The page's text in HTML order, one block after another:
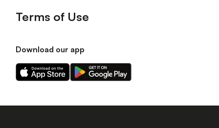
Terms of Use
Download our app
Download
our
on
Download
our
on